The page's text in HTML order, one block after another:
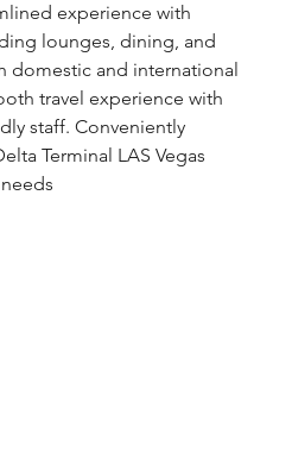
experience with
lounges, dining, and
domestic and international
travel experience with
staff. Conveniently
Terminal LAS Vegas